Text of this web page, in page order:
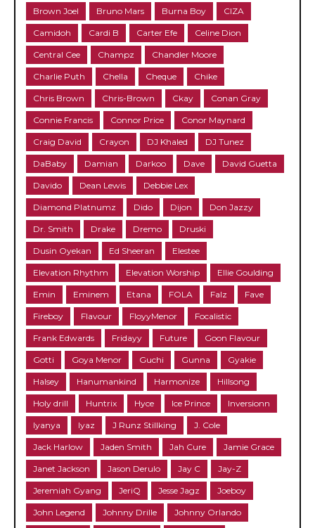
Brown Joel Bruno Mars Burna Boy CIZA
Camidoh Cardi B Carter Efe Celine Dion
Central Cee Champz Chandler Moore
Charlie Puth Chella Cheque Chike
Chris Brown Chris-Brown Ckay Conan Gray
Connie Francis Connor Price Conor Maynard
Craig David Crayon DJ Khaled DJ Tunez
DaBaby Damian Darkoo Dave David Guetta
Davido Dean Lewis Debbie Lex
Diamond Platnumz Dido Dijon Don Jazzy
Dr. Smith Drake Dremo Druski
Dusin Oyekan Ed Sheeran Elestee
Elevation Rhythm Elevation Worship Ellie Goulding
Emin Eminem Etana FOLA Falz Fave
Fireboy Flavour FloyyMenor Focalistic
Frank Edwards Fridayy Future Goon Flavour
Gotti Goya Menor Guchi Gunna Gyakie
Halsey Hanumankind Harmonize Hillsong
Holy drill Huntrix Hyce Ice Prince Inversionn
Iyanya Iyaz J Runz Stillking J. Cole
Jack Harlow Jaden Smith Jah Cure Jamie Grace
Janet Jackson Jason Derulo Jay C Jay-Z
Jeremiah Gyang JeriQ Jesse Jagz Joeboy
John Legend Johnny Drille Johnny Orlando